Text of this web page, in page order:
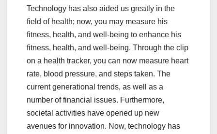
Technology has also aided us greatly in the
field of health; now, you may measure his
fitness, health, and well-being to enhance his
fitness, health, and well-being. Through the clip
on a health tracker, you can now measure heart
rate, blood pressure, and steps taken. The
current generational trends, as well as a
number of financial issues. Furthermore,
societal activities have opened up new
avenues for innovation. Now, technology has